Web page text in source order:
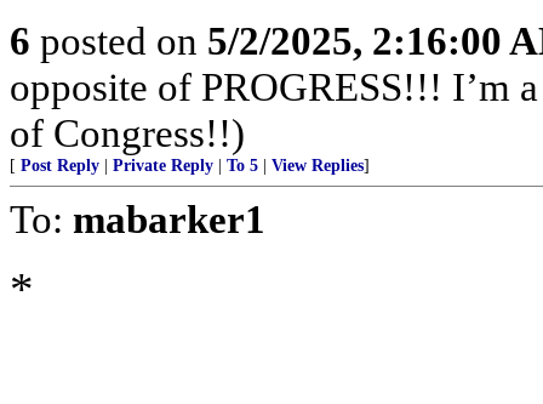
6 posted on 5/2/2025, 2:16:00
opposite of PROGRESS!!! I’m
of Congress!!)
[ Post Reply Private Reply To 5 View Replies]
To: mabarker1
*